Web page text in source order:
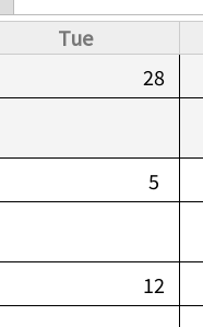
Tue
28
5
12